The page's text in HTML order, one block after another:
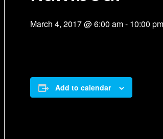
March 4, 2017 @ 6:00 am- 10:00 pm
Add to calendar